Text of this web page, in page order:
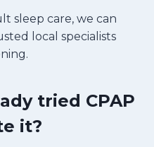
sleep care, we can
local specialists
tried CPAP
it?